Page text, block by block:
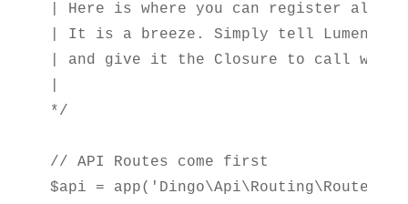
| Here is where you can register all
| It is a breeze. Simply tell Lumen
| and give it the Closure to call when
*/
// API Routes come first
$api = app('Dingo\Api\Routing\Router');